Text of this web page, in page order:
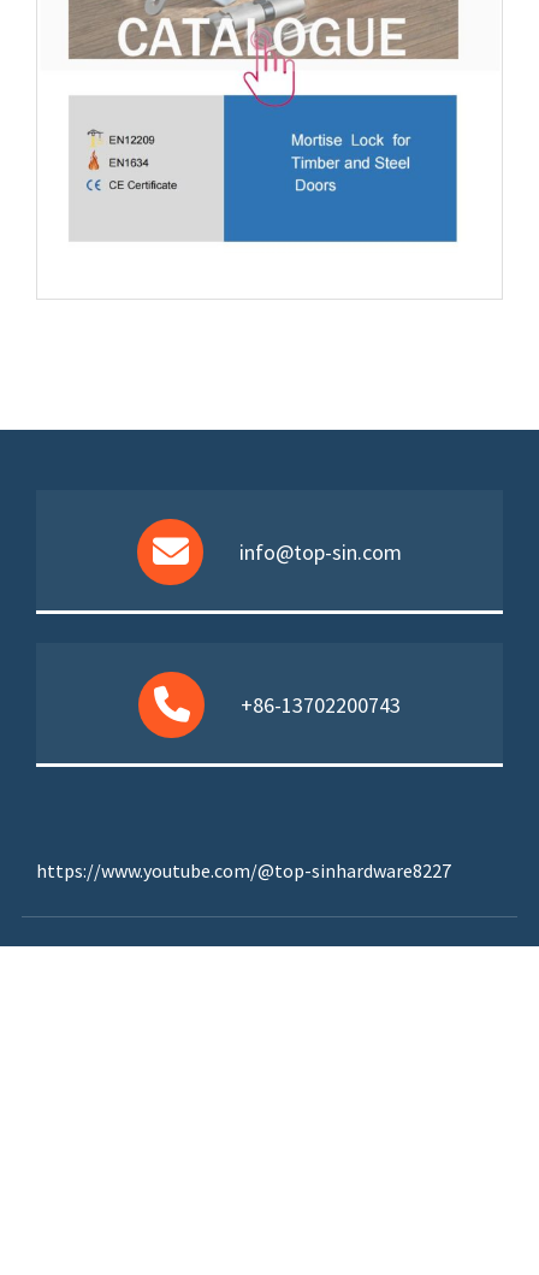
info@top-sin.com
+86-13702200743
https://www.youtube.com/@top-sinhardware8227